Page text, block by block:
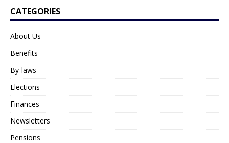
CATEGORIES
About Us
Benefits
By-laws
Elections
Finances
Newsletters
Pensions